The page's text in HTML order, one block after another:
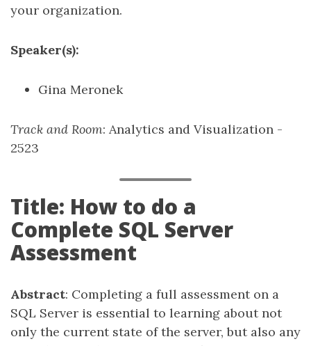
your organization.
Speaker(s):
Gina Meronek
Track and Room: Analytics and Visualization -
2523
Title: How to do a
Complete SQL Server
Assessment
Abstract: Completing a full assessment on a
SQL Server is essential to learning about not
only the current state of the server, but also any